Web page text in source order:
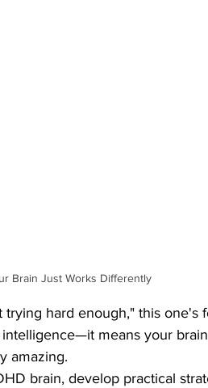
Brain Just Works Differently
hard enough," this one's
means your
amazing.
brain, develop practical